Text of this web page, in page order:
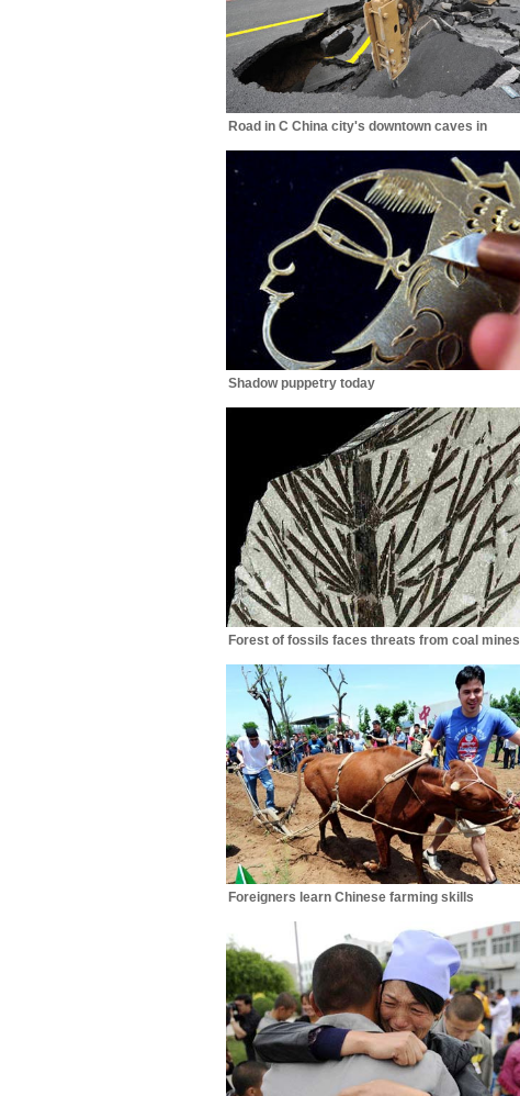
Road in C China city's downtown caves in
Shadow puppetry today
Forest of fossils faces threats from coal mines
Foreigners learn Chinese farming skills